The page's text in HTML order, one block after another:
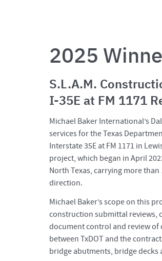
2025
S.L.A.M.
I-35E at FM 1171
Michael Baker International’s
services for the Texas
Interstate 35E at FM 1171 in
project, which began in April
North Texas, carrying more
direction.
Michael Baker’s scope on this
construction submittal reviews,
document control and review
between TxDOT and the
bridge abutments, bridge